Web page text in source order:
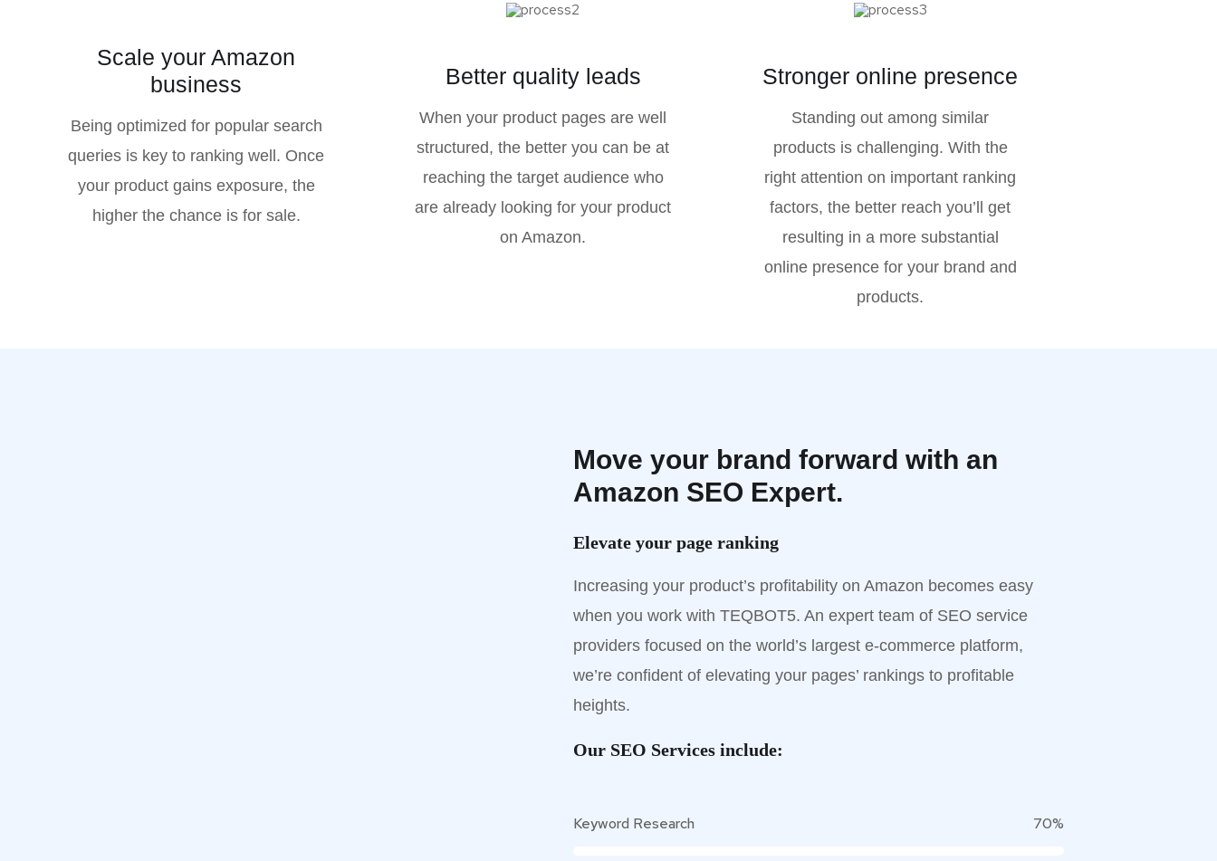
Scale your Amazon
business
Being optimized for popular search
queries is key to ranking well. Once
your product gains exposure, the
higher the chance is for sale.
Better quality leads
When your product pages are well
structured, the better you can be at
reaching the target audience who
are already looking for your product
on Amazon.
Stronger online presence
Standing out among similar
products is challenging. With the
right attention on important ranking
factors, the better reach you’ll get
resulting in a more substantial
online presence for your brand and
products.
Move your brand forward with an
Amazon SEO Expert.
Elevate your page ranking
Increasing your product’s profitability on Amazon becomes easy
when you work with TEQBOT5. An expert team of SEO service
providers focused on the world’s largest e-commerce platform,
we’re confident of elevating your pages’ rankings to profitable
heights.
Our SEO Services include:
Keyword Research 70%